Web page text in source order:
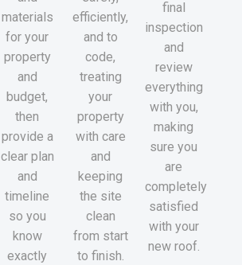
materials
for your
property
and
budget,
then
provide a
clear plan
and
timeline
so you
know
exactly
efficiently,
and to
code,
treating
your
property
with care
and
keeping
the site
clean
from start
to finish.
final
inspection
and
review
everything
with you,
making
sure you
are
completely
satisfied
with your
new roof.